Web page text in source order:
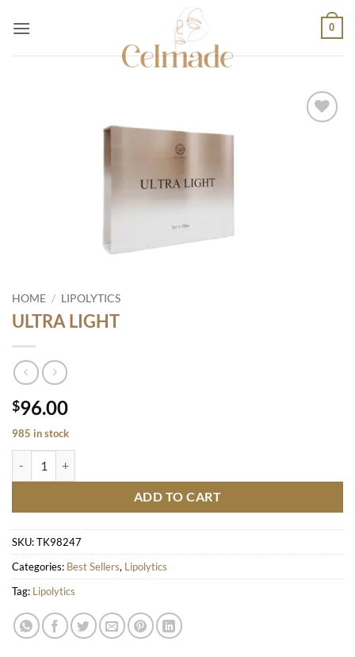
0
HOME / LIPOLYTICS
ULTRA LIGHT
$96.00
985 in stock
ADD TO CART
SKU:TK98247
Categories: Best Sellers, Lipolytics
Tag: Lipolytics